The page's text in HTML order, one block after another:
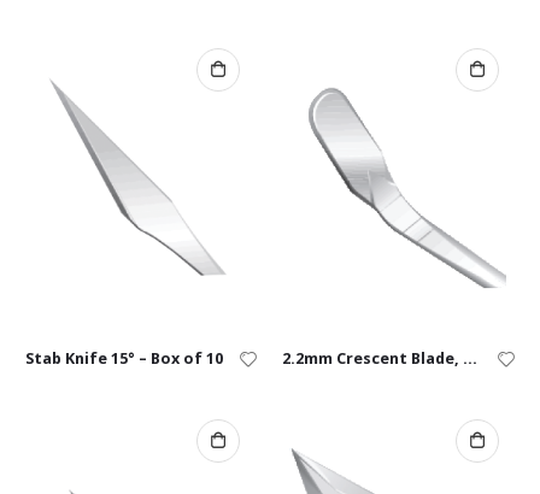
Stab Knife 15° – Box of 10 2.2mm Crescent Blade, Angled – Box of 10